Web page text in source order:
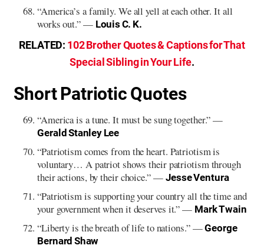
“America’s a family. We all yell at each other. It all
works out.” — Louis C. K.
RELATED: 102 Brother Quotes & Captions for That
Special Sibling in Your Life.
Short Patriotic Quotes
“America is a tune. It must be sung together.” —
Gerald Stanley Lee
“Patriotism comes from the heart. Patriotism is
voluntary… A patriot shows their patriotism through
their actions, by their choice.” — Jesse Ventura
“Patriotism is supporting your country all the time and
your government when it deserves it.” — Mark Twain
“Liberty is the breath of life to nations.” —George
Bernard Shaw